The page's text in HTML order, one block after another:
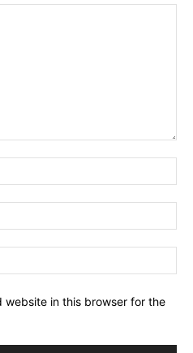
website in this browser for the